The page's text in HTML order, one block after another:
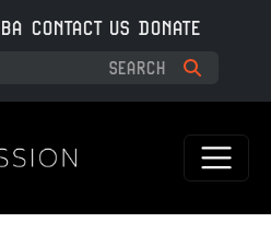
CONTACT US DONATE